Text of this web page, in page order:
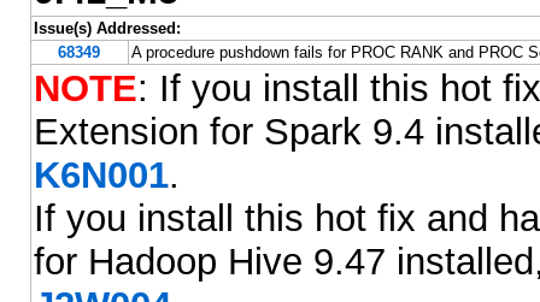
Issue(s) Addressed:
68349
A procedure pushdown fails for PROC RANK and PROC
NOTE: If you install this hot
Extension for Spark 9.4
K6N001.
If you install this hot fix and
for Hadoop Hive 9.47